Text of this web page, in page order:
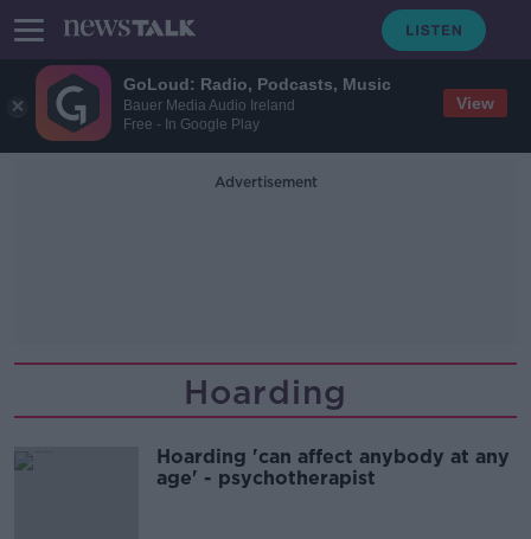
GoLoud: Radio, Podcasts, Music
Bauer Media Audio Ireland
Free - In Google Play
View
Advertisement
Hoarding
Hoarding 'can affect anybody at any
age' - psychotherapist